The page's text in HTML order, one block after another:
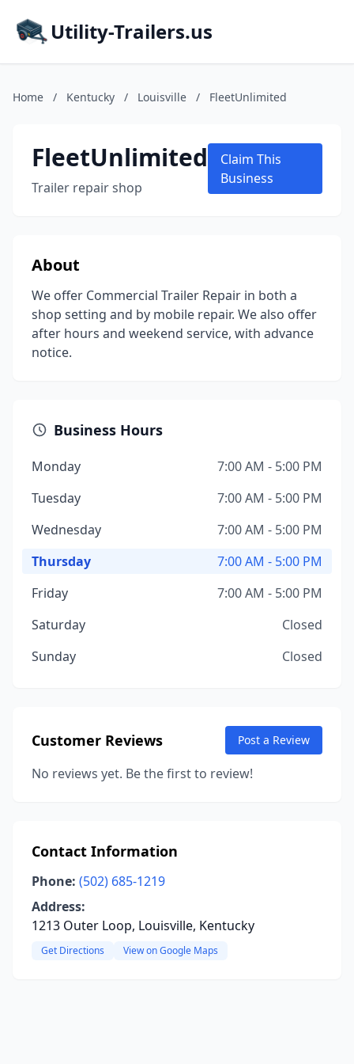
Utility-Trailers.us
Home / Kentucky / Louisville / FleetUnlimited
FleetUnlimited
Trailer repair shop
Claim This
Business
About
We offer Commercial Trailer Repair in both a
shop setting and by mobile repair. We also offer
after hours and weekend service, with advance
notice.
Business Hours
Monday
7:00 AM - 5:00 PM
Tuesday
7:00 AM - 5:00 PM
Wednesday
7:00 AM - 5:00 PM
Thursday
7:00 AM - 5:00 PM
Friday
7:00 AM - 5:00 PM
Saturday
Closed
Sunday
Closed
Customer Reviews Post a Review
No reviews yet. Be the first to review!
Contact Information
Phone: (502) 685-1219
Address:
1213 Outer Loop, Louisville, Kentucky
Get Directions View on Google Maps